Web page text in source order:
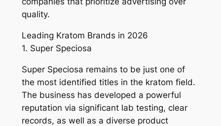
quality.
Leading Kratom Brands in 2026
1. Super Speciosa
Super Speciosa remains to be just one of
the most identified titles in the kratom field.
The business has developed a powerful
reputation via significant lab testing, clear
records, as well as a diverse product